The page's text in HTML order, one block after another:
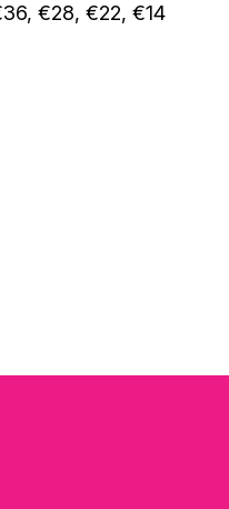
€28, €22, €14